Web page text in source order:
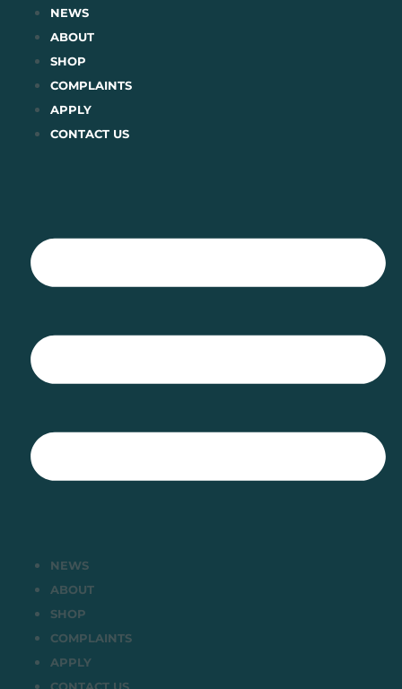
content
NEWS
ABOUT
SHOP
COMPLAINTS
APPLY
CONTACT US
NEWS
ABOUT
SHOP
COMPLAINTS
APPLY